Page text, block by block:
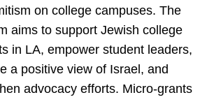
on college campuses. The
aims to support Jewish college
in LA, empower student leaders,
a positive view of Israel, and
advocacy efforts. Micro-grants